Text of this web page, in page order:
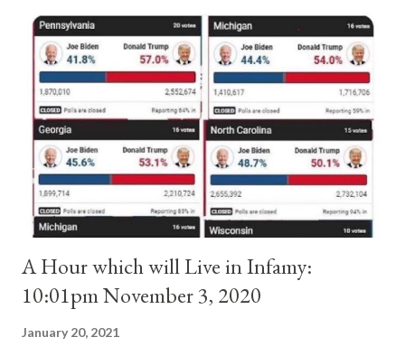
Anacletus, a small minority of cardinals elected the real pope:
Pope Innocent II. How is this possible? St. Bernard said "the
'sanior pars' (the wiser portion)... declared in favor of Innocent
II. By this he probably meant a majority of the cardinal-bishops."
(St. Bernard of Clairvaux by Leon Christiani, Page 72) Again, how
is this possible when the absolute majority of cardinals voted
for A...
A Hour which will Live in Infamy:
10:01pm November 3, 2020
January 20, 2021